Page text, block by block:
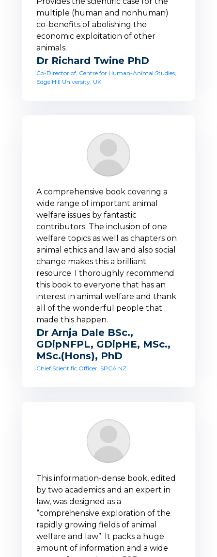
multiple (human and nonhuman)
co-benefits of abolishing the
economic exploitation of other
animals.
Dr Richard Twine PhD
Co-Director of, Centre for Human-Animal Studies,
Edge Hill University, UK
A comprehensive book covering a
wide range of important animal
welfare issues by fantastic
contributors. The inclusion of one
welfare topics as well as chapters on
animal ethics and law and also social
change makes this a brilliant
resource. I thoroughly recommend
this book to everyone that has an
interest in animal welfare and thank
all of the wonderful people that
made this happen.
Dr Arnja Dale BSc.,
GDipNFPL, GDipHE, MSc.,
MSc.(Hons), PhD
Chief Scientific Officer, SPCA NZ
This information-dense book, edited
by two academics and an expert in
law, was designed as a
“comprehensive exploration of the
rapidly growing fields of animal
welfare and law”. It packs a huge
amount of information and a wide